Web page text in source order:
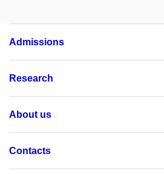
Admissions
Research
About us
Contacts